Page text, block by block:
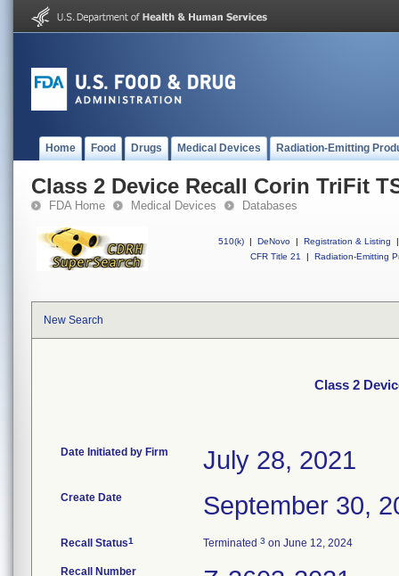
Home Food Drugs Medical Devices Radiation-Emitting
Class 2 Device Recall Corin TriFit
FDA Home Medical Devices Databases
510(k) | DeNovo | Registration & Listing
|
CFR Title 21
| Radiation-Emitting
New Search
Class 2
Date Initiated by Firm July 28, 2021
Create Date September 30,
Recall Status1 Terminated 3 on June 12, 2024
Recall Number